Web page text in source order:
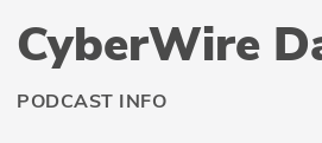
CyberWire
PODCAST INFO